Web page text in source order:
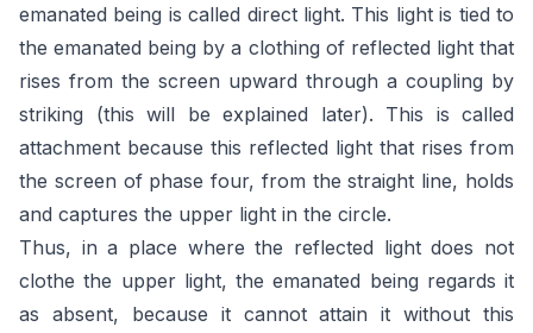
emanated being is called direct light. This light is tied to
the emanated being by a clothing of reflected light that
rises from the screen upward through a coupling by
striking (this will be explained later). This is called
attachment because this reflected light that rises from
the screen of phase four, from the straight line, holds
and captures the upper light in the circle.
Thus, in a place where the reflected light does not
clothe the upper light, the emanated being regards it
as absent, because it cannot attain it without this